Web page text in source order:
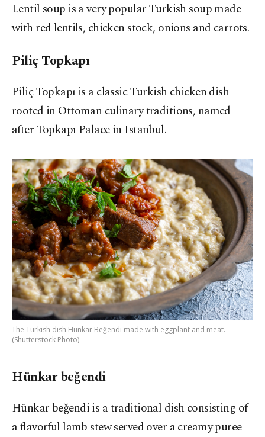
Lentil soup is a very popular Turkish soup made
with red lentils, chicken stock, onions and carrots.
Piliç Topkapı
Piliç Topkapı is a classic Turkish chicken dish
rooted in Ottoman culinary traditions, named
after Topkapı Palace in Istanbul.
The Turkish dish Hünkar Beğendi made with eggplant and meat.
(Shutterstock Photo)
Hünkar beğendi
Hünkar beğendi is a traditional dish consisting of
a flavorful lamb stew served over a creamy puree